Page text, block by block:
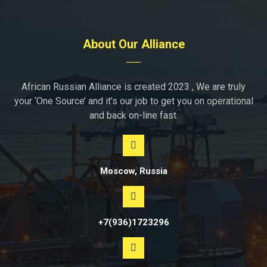
About Our Alliance
African Russian Alliance is created 2023 , We are truly
your ‘One Source’ and it’s our job to get you on operational
and back on-line fast.
Moscow, Russia
+7(936)1723296